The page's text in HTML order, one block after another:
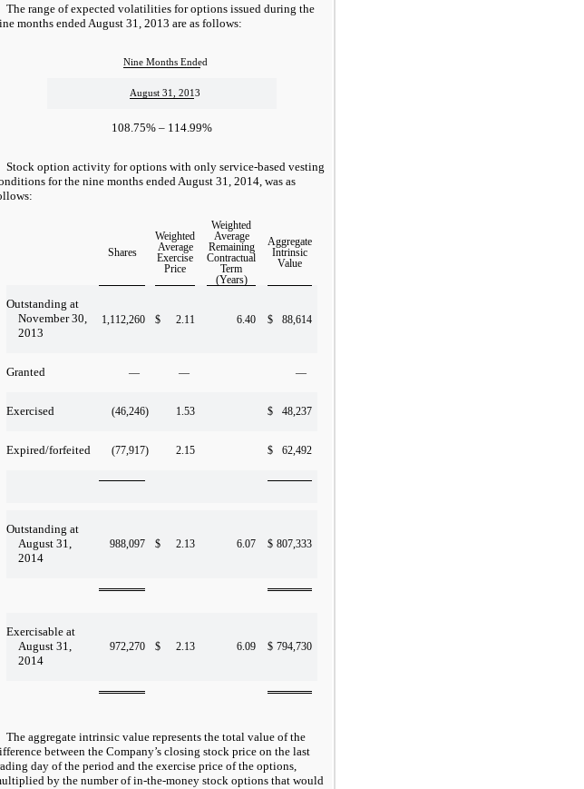
The range of expected volatilities for options issued during the
months ended August 31, 2013 are as follows:
Nine Months Ended
August 31, 2013
108.75% – 114.99%
Stock option activity for options with only service-based vesting
for the nine months ended August 31, 2014, was as
Shares
Weighted
Average
Exercise
Price
Weighted
Average
Remaining
Contractual
Term
(Years)
Aggregate
Intrinsic
Value
Outstanding at
November 30,
2013
1,112,260 $ 2.11 6.40 $ 88,614
Granted — — —
Exercised (46,246) 1.53 $ 48,237
Expired/forfeited (77,917) 2.15 $ 62,492
Outstanding at
August 31,
2014
988,097 $ 2.13 6.07 $ 807,333
Exercisable at
August 31,
2014
972,270 $ 2.13 6.09 $ 794,730
The aggregate intrinsic value represents the total value of the
between the Company’s closing stock price on the last
day of the period and the exercise price of the options,
by the number of in-the-money stock options that would